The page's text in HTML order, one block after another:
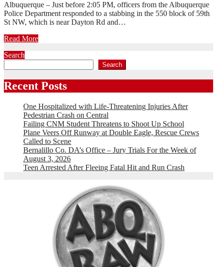
Albuquerque – Just before 2:05 PM, officers from the Albuquerque
Police Department responded to a stabbing in the 550 block of 59th
St NW, which is near Dayton Rd and…
Read More
Search
Search
Recent Posts
One Hospitalized with Life-Threatening Injuries After
Pedestrian Crash on Central
Failing CNM Student Threatens to Shoot Up School
Plane Veers Off Runway at Double Eagle, Rescue Crews
Called to Scene
Bernalillo Co. DA’s Office – Jury Trials For the Week of
August 3, 2026
Teen Arrested After Fleeing Fatal Hit and Run Crash